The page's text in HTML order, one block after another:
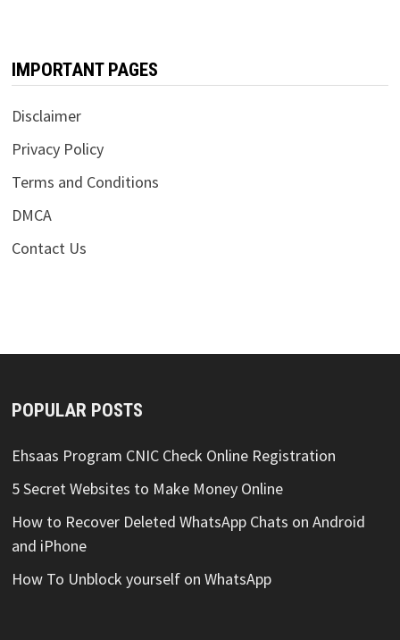
IMPORTANT PAGES
Disclaimer
Privacy Policy
Terms and Conditions
DMCA
Contact Us
POPULAR POSTS
Ehsaas Program CNIC Check Online Registration
5 Secret Websites to Make Money Online
How to Recover Deleted WhatsApp Chats on Android
and iPhone
How To Unblock yourself on WhatsApp